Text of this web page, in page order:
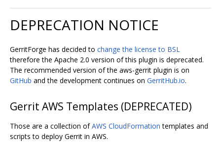
DEPRECATION NOTICE
GerritForge has decided to change the license to BSL
therefore the Apache 2.0 version of this plugin is deprecated.
The recommended version of the aws-gerrit plugin is on
GitHub and the development continues on GerritHub.io.
Gerrit AWS Templates (DEPRECATED)
Those are a collection ofAWS CloudFormation templates and
scripts to deploy Gerrit in AWS.